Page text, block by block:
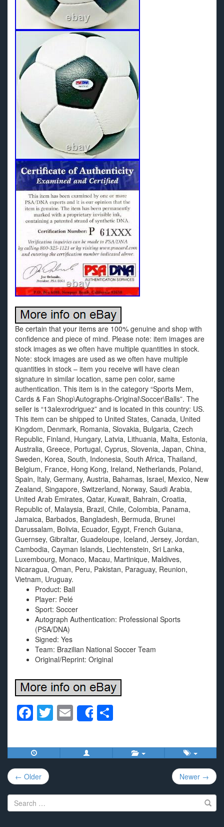
Be certain that your items are 100% genuine and shop with
confidence and piece of mind. Please note: item images are
stock images as we often have multiple quantities in stock.
Note: stock images are used as we often have multiple
quantities in stock – item you receive will have clean
signature in similar location, same pen color, same
authentication. This item is in the category “Sports Mem,
Cards & Fan Shop\Autographs-Original\Soccer\Balls”. The
seller is “13alexrodriguez” and is located in this country: US.
This item can be shipped to United States, Canada, United
Kingdom, Denmark, Romania, Slovakia, Bulgaria, Czech
Republic, Finland, Hungary, Latvia, Lithuania, Malta, Estonia,
Australia, Greece, Portugal, Cyprus, Slovenia, Japan, China,
Sweden, Korea, South, Indonesia, South Africa, Thailand,
Belgium, France, Hong Kong, Ireland, Netherlands, Poland,
Spain, Italy, Germany, Austria, Bahamas, Israel, Mexico, New
Zealand, Singapore, Switzerland, Norway, Saudi Arabia,
United Arab Emirates, Qatar, Kuwait, Bahrain, Croatia,
Republic of, Malaysia, Brazil, Chile, Colombia, Panama,
Jamaica, Barbados, Bangladesh, Bermuda, Brunei
Darussalam, Bolivia, Ecuador, Egypt, French Guiana,
Guernsey, Gibraltar, Guadeloupe, Iceland, Jersey, Jordan,
Cambodia, Cayman Islands, Liechtenstein, Sri Lanka,
Luxembourg, Monaco, Macau, Martinique, Maldives,
Nicaragua, Oman, Peru, Pakistan, Paraguay, Reunion,
Vietnam, Uruguay.
Product: Ball
Player: Pelé
Sport: Soccer
Autograph Authentication: Professional Sports
(PSA/DNA)
Signed: Yes
Team: Brazilian National Soccer Team
Original/Reprint: Original
F
c
e
b
o
o
T
tt
er
E
m
ail
Share
ar
e
Post
navigation
← Older Newer →
Search
for: